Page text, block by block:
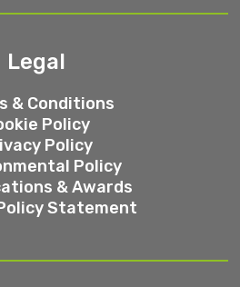
Legal
& Conditions
Policy
Policy
Policy
& Awards
Statement